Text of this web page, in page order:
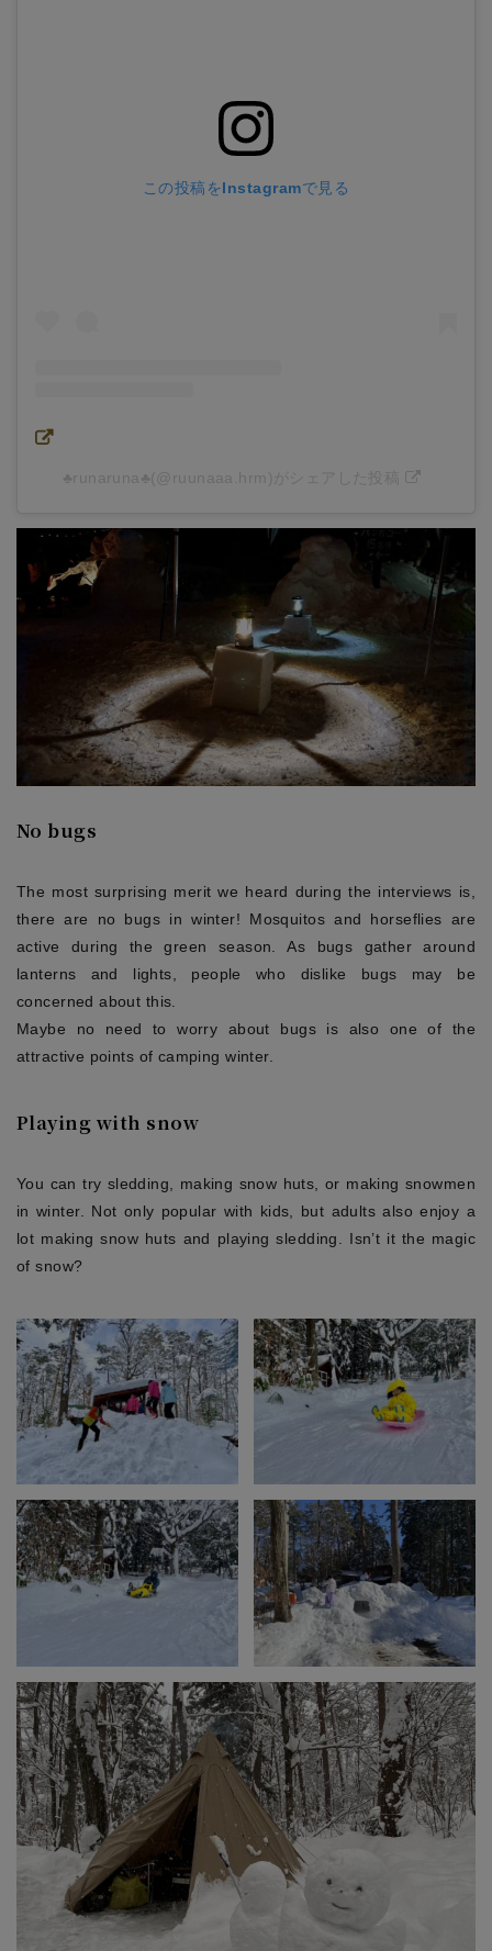
この投稿をInstagramで見る
♣︎runaruna♣︎(@ruunaaa.hrm)がシェアした投稿
No bugs
The most surprising merit we heard during the interviews is,
there are no bugs in winter! Mosquitos and horseflies are
active during the green season. As bugs gather around
lanterns and lights, people who dislike bugs may be
concerned about this.
Maybe no need to worry about bugs is also one of the
attractive points of camping winter.
Playing with snow
You can try sledding, making snow huts, or making snowmen
in winter. Not only popular with kids, but adults also enjoy a
lot making snow huts and playing sledding. Isn’t it the magic
of snow?